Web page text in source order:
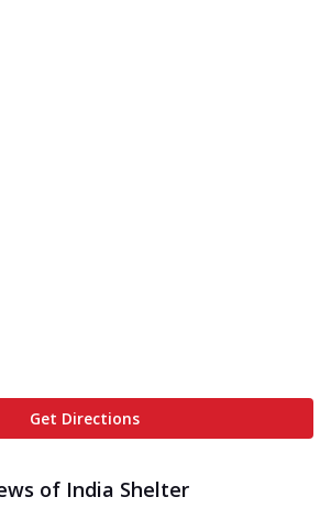
Get Directions
of India Shelter